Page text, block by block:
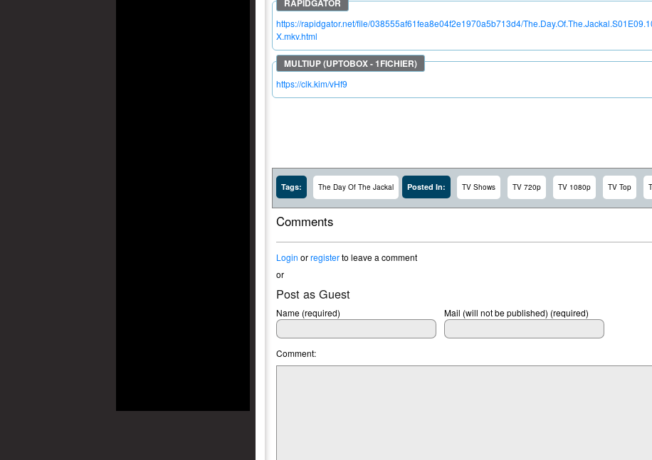
https://rapidgator.net/file/038555af61fea8e04f2e1970a5b713d4/
X.mkv.html
https://clk.kim/vHf9
Tags: The Day Of The Jackal Posted In: TV Shows TV 720p TV 1080p TV Top
Comments
Login orregisterto leave a comment
or
Post as Guest
Name (required) Mail (will not be published) (required)
Comment: